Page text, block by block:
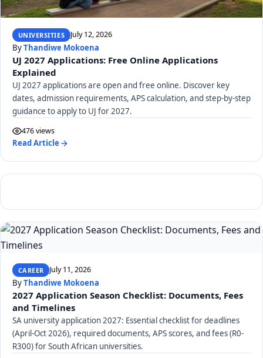
UNIVERSITIES July 12, 2026
ByThandiwe Mokoena
UJ 2027 Applications: Free Online Applications
Explained
UJ 2027 applications are open and free online. Discover key
dates, admission requirements, APS calculation, and step-by-step
guidance to apply to UJ for 2027.
476 views
Read Article
CAREER July 11, 2026
ByThandiwe Mokoena
2027 Application Season Checklist: Documents, Fees
and Timelines
SA university application 2027: Essential checklist for deadlines
(April-Oct 2026), required documents, APS scores, and fees (R0-
R300) for South African universities.